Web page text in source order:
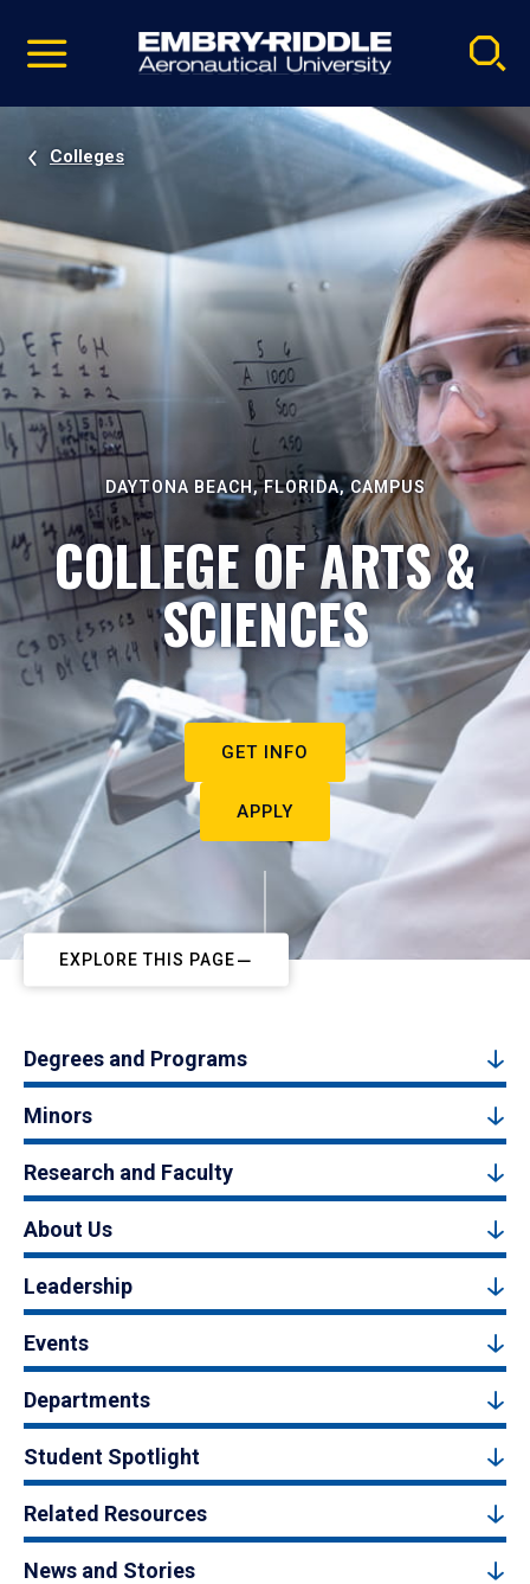
video
Navigation
Colleges
DAYTONA BEACH, FLORIDA, CAMPUS
COLLEGE OF ARTS &
SCIENCES
GET INFO
APPLY
EXPLORE THIS PAGE
Degrees and Programs
Minors
Research and Faculty
About Us
Leadership
Events
Departments
Student Spotlight
Related Resources
News and Stories